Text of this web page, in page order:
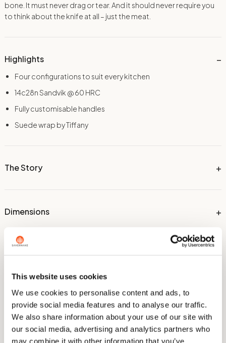
This website uses cookies
We use cookies to personalise content and ads, to
provide social media features and to analyse our traffic.
We also share information about your use of our site with
our social media, advertising and analytics partners who
may combine it with other information that you’ve
bone. It must never drag or tear. And it should never require you
to think about the knife at all – just the meat.
Highlights
Four configurations to suit every kitchen
14c28n Sandvik @ 60 HRC
Fully customisable handles
Suede wrap by Tiffany
The Story
Dimensions
Technical Information
Care & Sharpening